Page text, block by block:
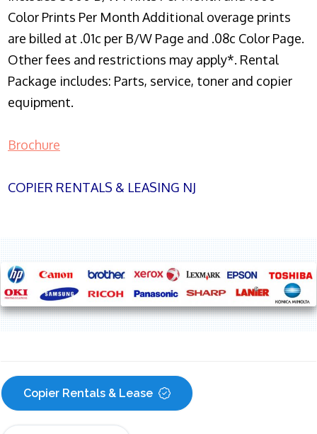
Color Prints Per Month Additional overage prints
are billed at .01c per B/W Page and .08c Color Page.
Other fees and restrictions may apply*. Rental
Package includes: Parts, service, toner and copier
equipment.
Brochure
COPIER RENTALS & LEASING NJ
Copier Rentals & Lease